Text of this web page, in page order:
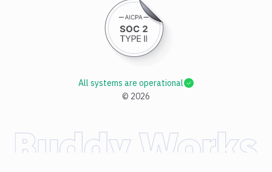
© 2026
All systems are operational